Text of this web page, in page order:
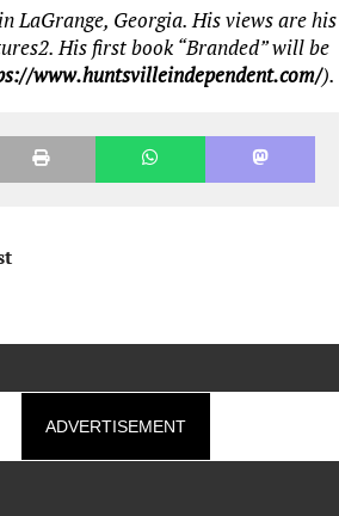
in LaGrange, Georgia. His views are his
His first book “Branded” will be
www.huntsvilleindependent.com/).
ADVERTISEMENT